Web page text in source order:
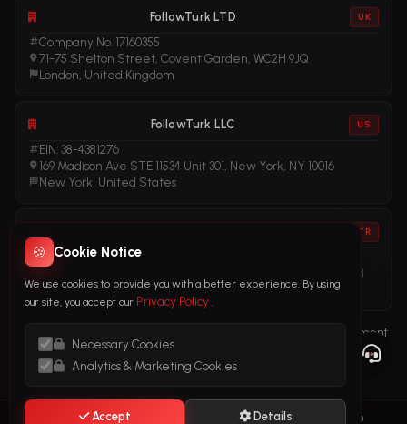
FollowTurk LTD UK
Company No. 17160355
71-75 Shelton Street, Covent Garden, WC2H 9JQ
London, United Kingdom
FollowTurk LLC US
EIN: 38-4381276
169 Madison Ave STE 11534 Unit 301, New York, NY 10016
New York, United States
TR
Vergi No: 611281456
Adalet Mah. Manas Blv. Folkart Towers No: 39 İç Kapı No: 3408
İzmir, Türkiye
Subscription Agreement
Cookie PolicyLegal Notice Anti-Money Laundering (AML) Policy
🍪 Cookie Notice
We use cookies to provide you with a better experience. By using
our site, you accept our Privacy Policy .
Necessary Cookies
Analytics & Marketing Cookies
Accept Details